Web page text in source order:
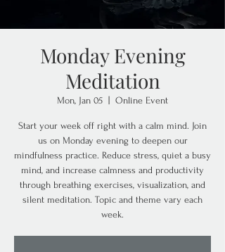
Monday Evening
Meditation
Mon, Jan 05 Online Event
Start your week off right with a calm mind. Join
us on Monday evening to deepen our
mindfulness practice. Reduce stress, quiet a busy
mind, and increase calmness and productivity
through breathing exercises, visualization, and
silent meditation. Topic and theme vary each
week.